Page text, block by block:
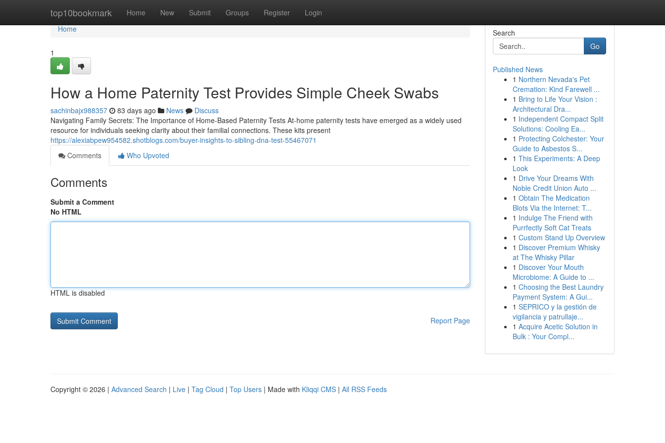
top10bookmark Home New Submit Groups Register Login
Home
Home
1
How a Home Paternity Test Provides Simple Cheek Swabs
sachinbajx988357 83 days ago News
Discuss
Navigating Family Secrets: The Importance of Home-Based Paternity Tests At-home paternity tests have emerged as a widely used
resource for individuals seeking clarity about their familial connections. These kits present
https://alexiabpew954582.shotblogs.com/buyer-insights-to-sibling-dna-test-55467071
Comments
Who Upvoted
Comments
Submit a Comment
No HTML
HTML is disabled
Report Page
Search
Go
Published News
1 Northern Nevada's Pet
Cremation: Kind Farewell ...
1 Bring to Life Your Vision :
Architectural Dra...
1 Independent Compact Split
Solutions: Cooling Ea...
1 Protecting Colchester: Your
Guide to Asbestos S...
1 This Experiments: A Deep
Look
1 Drive Your Dreams With
Noble Credit Union Auto ...
1 Obtain The Medication
Blots Via the Internet: T...
1 Indulge The Friend with
Purrfectly Soft Cat Treats
1 Custom Stand Up Overview
1 Discover Premium Whisky
at The Whisky Pillar
1 Discover Your Mouth
Microbiome: A Guide to ...
1 Choosing the Best Laundry
Payment System: A Gui...
1 SEPRICO y la gestión de
vigilancia y patrullaje...
1 Acquire Acetic Solution in
Bulk : Your Compl...
Copyright © 2026 | Advanced Search | Live | Tag Cloud | Top Users | Made with Kliqqi CMS | All RSS Feeds